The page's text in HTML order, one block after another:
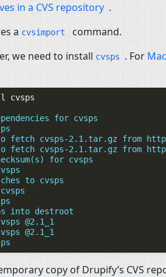
in a CVS repository .
a cvsimport
command.
we need to install cvsps . For
for cvsps
fetch cvsps-2.1.tar.gz from
fetch cvsps-2.1.tar.gz from
for cvsps
to cvsps
into destroot
@2.1_1
@2.1_1
copy of Drupify’s CVS